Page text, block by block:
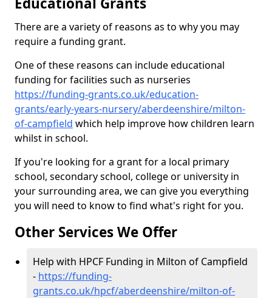
There are a variety of reasons as to why you may
require a funding grant.
One of these reasons can include educational
funding for facilities such as nurseries
https://funding-grants.co.uk/education-
grants/early-years-nursery/aberdeenshire/milton-
of-campfield which help improve how children learn
whilst in school.
If you're looking for a grant for a local primary
school, secondary school, college or university in
your surrounding area, we can give you everything
you will need to know to find what's right for you.
Other Services We Offer
Help with HPCF Funding in Milton of Campfield
- https://funding-
grants.co.uk/hpcf/aberdeenshire/milton-of-